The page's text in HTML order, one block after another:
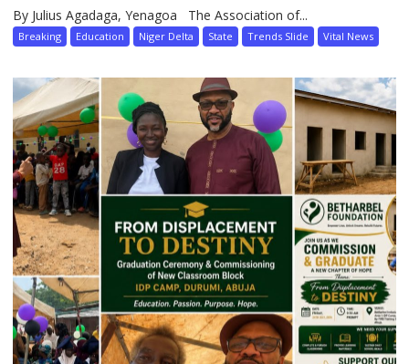
By Julius Agadaga, Yenagoa The Association of...
Breaking Education Niger Delta State Trends Slide Vital News